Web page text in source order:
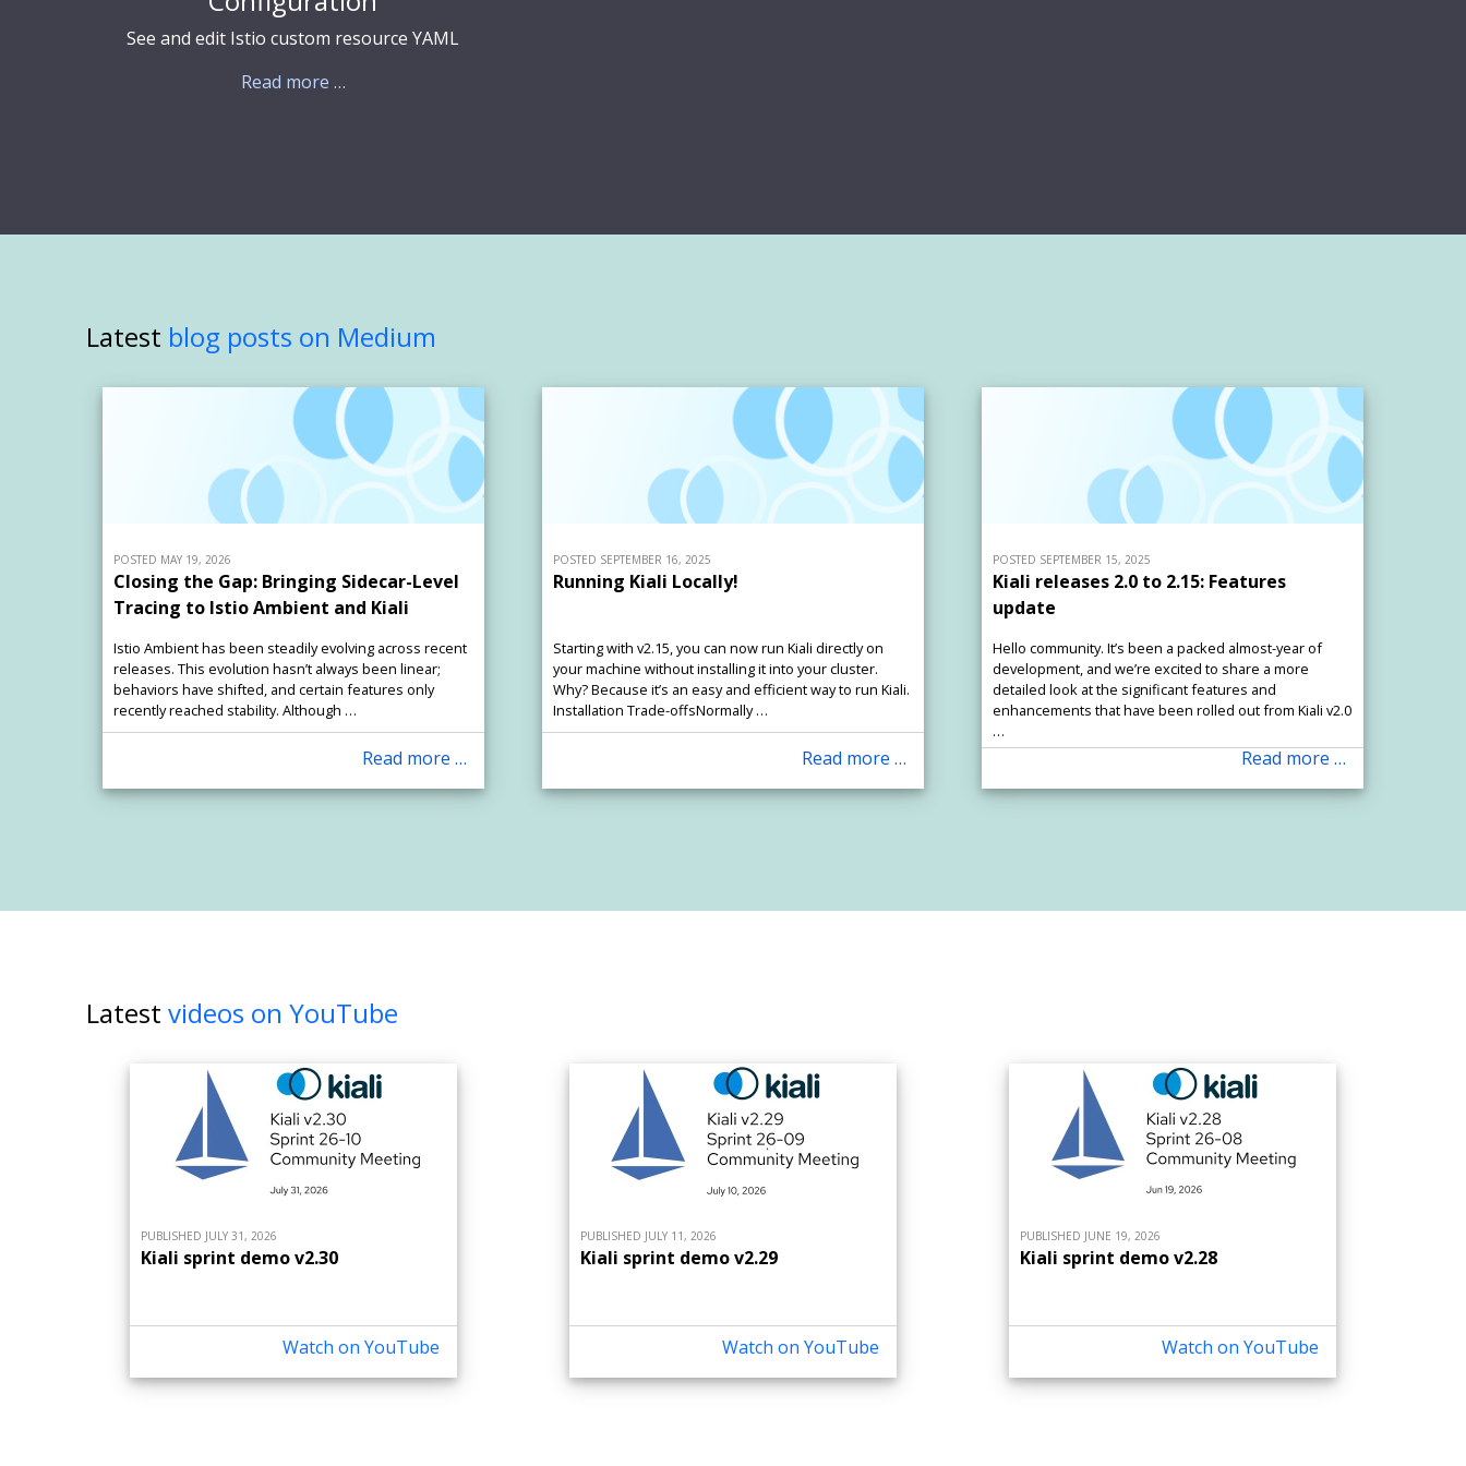
See and edit Istio custom resource YAML
Read more …
Latest blog posts on Medium
POSTED MAY 19, 2026
Closing the Gap: Bringing Sidecar-Level
Tracing to Istio Ambient and Kiali
Istio Ambient has been steadily evolving across recent
releases. This evolution hasn’t always been linear;
behaviors have shifted, and certain features only
recently reached stability. Although …
Read more …
POSTED SEPTEMBER 16, 2025
Running Kiali Locally!
Starting with v2.15, you can now run Kiali directly on
your machine without installing it into your cluster.
Why? Because it’s an easy and efficient way to run Kiali.
Installation Trade-offsNormally …
Read more …
POSTED SEPTEMBER 15, 2025
Kiali releases 2.0 to 2.15: Features
update
Hello community. It’s been a packed almost-year of
development, and we’re excited to share a more
detailed look at the significant features and
enhancements that have been rolled out from Kiali v2.0
…
Read more …
Latestvideos on YouTube
PUBLISHED JULY 31, 2026
Kiali sprint demo v2.30
Watch on YouTube
PUBLISHED JULY 11, 2026
Kiali sprint demo v2.29
Watch on YouTube
PUBLISHED JUNE 19, 2026
Kiali sprint demo v2.28
Watch on YouTube